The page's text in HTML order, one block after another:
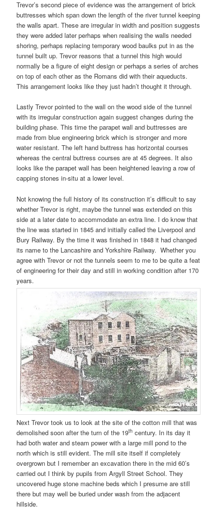
Trevor’s second piece of evidence was the arrangement of brick
buttresses which span down the length of the river tunnel keeping
the walls apart. These are irregular in width and position suggests
they were added later perhaps when realising the walls needed
shoring, perhaps replacing temporary wood baulks put in as the
tunnel built up. Trevor reasons that a tunnel this high would
normally be a figure of eight design or perhaps a series of arches
on top of each other as the Romans did with their aqueducts.
This arrangement looks like they just hadn’t thought it through.
Lastly Trevor pointed to the wall on the wood side of the tunnel
with its irregular construction again suggest changes during the
building phase. This time the parapet wall and buttresses are
made from blue engineering brick which is stronger and more
water resistant. The left hand buttress has horizontal courses
whereas the central buttress courses are at 45 degrees. It also
looks like the parapet wall has been heightened leaving a row of
capping stones in-situ at a lower level.
Not knowing the full history of its construction it’s difficult to say
whether Trevor is right, maybe the tunnel was extended on this
side at a later date to accommodate an extra line. I do know that
the line was started in 1845 and initially called the Liverpool and
Bury Railway. By the time it was finished in 1848 it had changed
its name to the Lancashire and Yorkshire Railway. Whether you
agree with Trevor or not the tunnels seem to me to be quite a feat
of engineering for their day and still in working condition after 170
years.
Next Trevor took us to look at the site of the cotton mill that was
demolished soon after the turn of the 19th century. In its day it
had both water and steam power with a large mill pond to the
north which is still evident. The mill site itself if completely
overgrown but I remember an excavation there in the mid 60’s
carried out I think by pupils from Argyll Street School. They
uncovered huge stone machine beds which I presume are still
there but may well be buried under wash from the adjacent
hillside.